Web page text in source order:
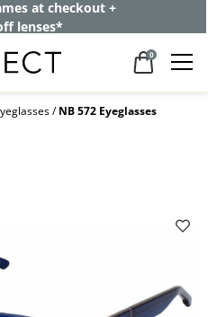
at checkout +
lenses*
0
NB 572 Eyeglasses